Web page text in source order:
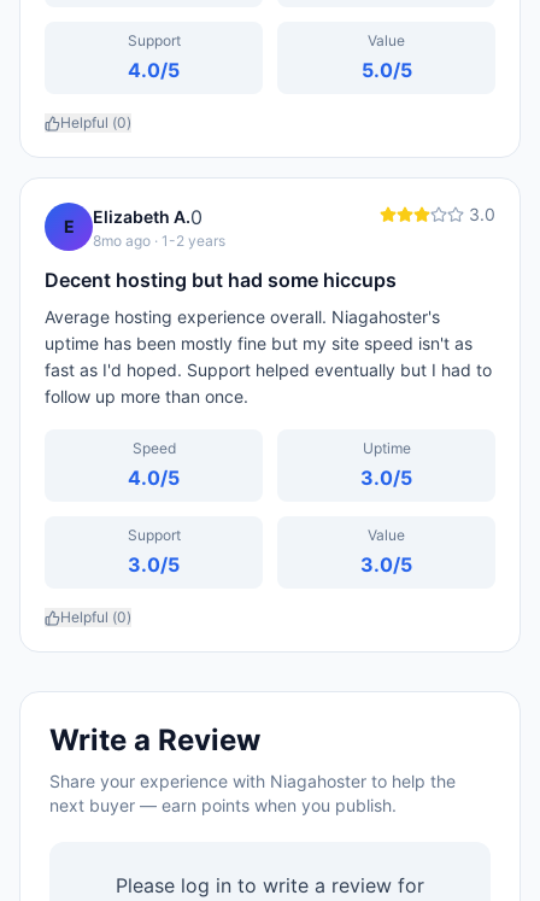
Support
4.0/5
Value
5.0/5
Helpful (0)
E Elizabeth A.0
8mo ago · 1-2 years
3.0
Decent hosting but had some hiccups
Average hosting experience overall. Niagahoster's
uptime has been mostly fine but my site speed isn't as
fast as I'd hoped. Support helped eventually but I had to
follow up more than once.
Speed
4.0/5
Uptime
3.0/5
Support
3.0/5
Value
3.0/5
Helpful (0)
Write a Review
Share your experience with Niagahoster to help the
next buyer — earn points when you publish.
Please log in to write a review for